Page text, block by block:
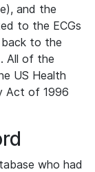
and the
to the ECGs
to the
All of the
US Health
Act of 1996
who had